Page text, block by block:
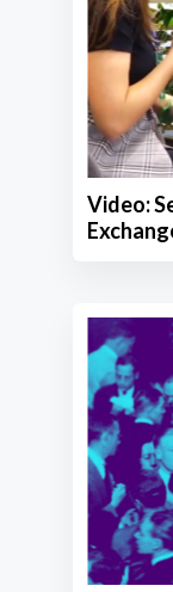
Video: